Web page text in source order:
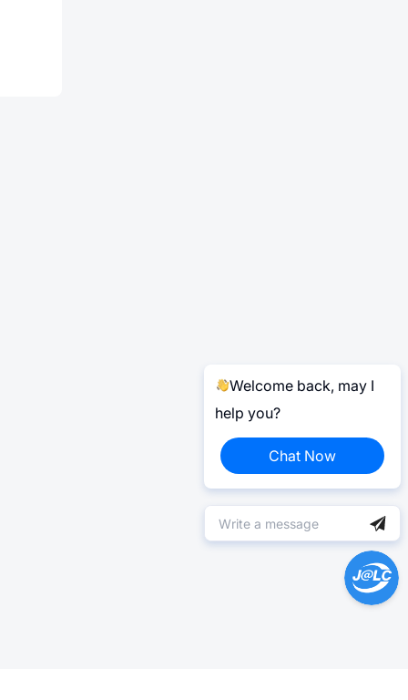
Welcome back, may I
help you?
Chat Now